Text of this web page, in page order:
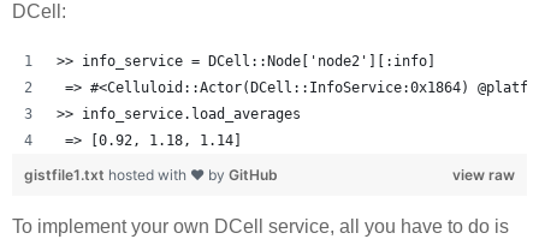
DCell:
>> info_service = DCell::Node['node2'][:info]
=> #<Celluloid::Actor(DCell::InfoService:0x1864)
>> info_service.load_averages
=> [0.92, 1.18, 1.14]
view raw
gistfile1.txt hosted with ❤ by GitHub
To implement your own DCell service, all you have to do is